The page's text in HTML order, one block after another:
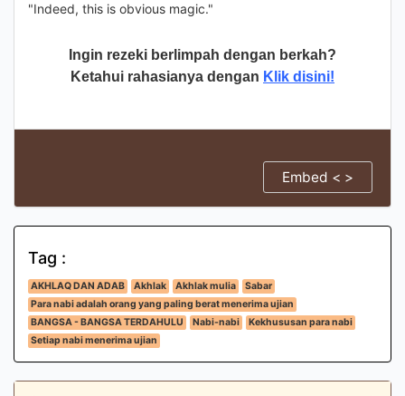
"Indeed, this is obvious magic."
Ingin rezeki berlimpah dengan berkah?
Ketahui rahasianya dengan Klik disini!
Embed < >
Tag :
AKHLAQ DAN ADAB Akhlak Akhlak mulia
Sabar
Para nabi adalah orang yang paling berat menerima ujian
BANGSA - BANGSA TERDAHULU
Nabi-nabi
Kekhususan para nabi
Setiap nabi menerima ujian